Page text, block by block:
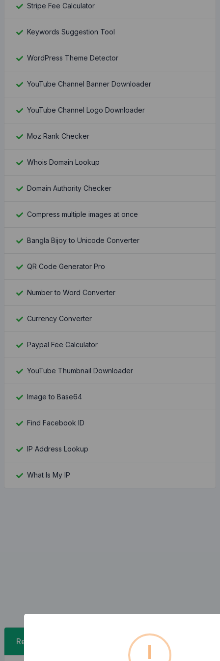
Stripe Fee Calculator
Keywords Suggestion Tool
WordPress Theme Detector
YouTube Channel Banner Downloader
YouTube Channel Logo Downloader
Moz Rank Checker
Whois Domain Lookup
Domain Authority Checker
Compress multiple images at once
Bangla Bijoy to Unicode Converter
QR Code Generator Pro
Number to Word Converter
Currency Converter
Paypal Fee Calculator
YouTube Thumbnail Downloader
Image to Base64
Find Facebook ID
IP Address Lookup
What Is My IP
Recent Posts